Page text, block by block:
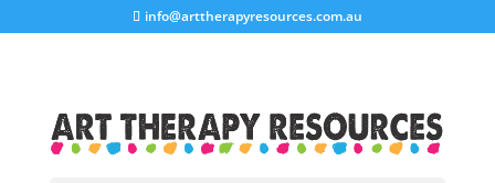
info@arttherapyresources.com.au